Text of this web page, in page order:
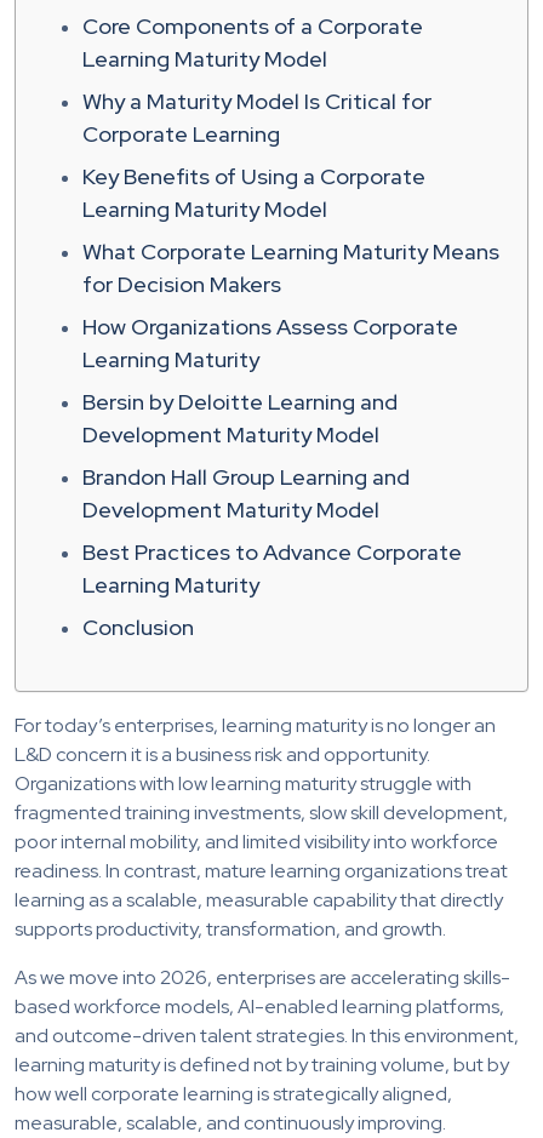
Core Components of a Corporate
Learning Maturity Model
Why a Maturity Model Is Critical for
Corporate Learning
Key Benefits of Using a Corporate
Learning Maturity Model
What Corporate Learning Maturity Means
for Decision Makers
How Organizations Assess Corporate
Learning Maturity
Bersin by Deloitte Learning and
Development Maturity Model
Brandon Hall Group Learning and
Development Maturity Model
Best Practices to Advance Corporate
Learning Maturity
Conclusion
For today’s enterprises, learning maturity is no longer an
L&D concern it is a business risk and opportunity.
Organizations with low learning maturity struggle with
fragmented training investments, slow skill development,
poor internal mobility, and limited visibility into workforce
readiness. In contrast, mature learning organizations treat
learning as a scalable, measurable capability that directly
supports productivity, transformation, and growth.
As we move into 2026, enterprises are accelerating skills-
based workforce models, AI-enabled learning platforms,
and outcome-driven talent strategies. In this environment,
learning maturity is defined not by training volume, but by
how well corporate learning is strategically aligned,
measurable, scalable, and continuously improving.